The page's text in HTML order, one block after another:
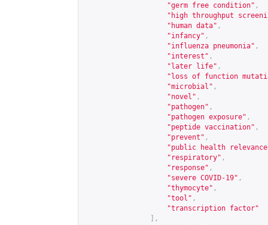
"germ free condition" ,
"high throughput
"human data" ,
"infancy" ,
"influenza pneumonia" ,
"interest" ,
"later life" ,
"loss of function
"microbial" ,
"novel" ,
"pathogen" ,
"pathogen exposure" ,
"peptide vaccination" ,
"prevent" ,
"public health
"respiratory" ,
"response" ,
"severe COVID-19" ,
"thymocyte" ,
"tool" ,
"transcription factor"
],